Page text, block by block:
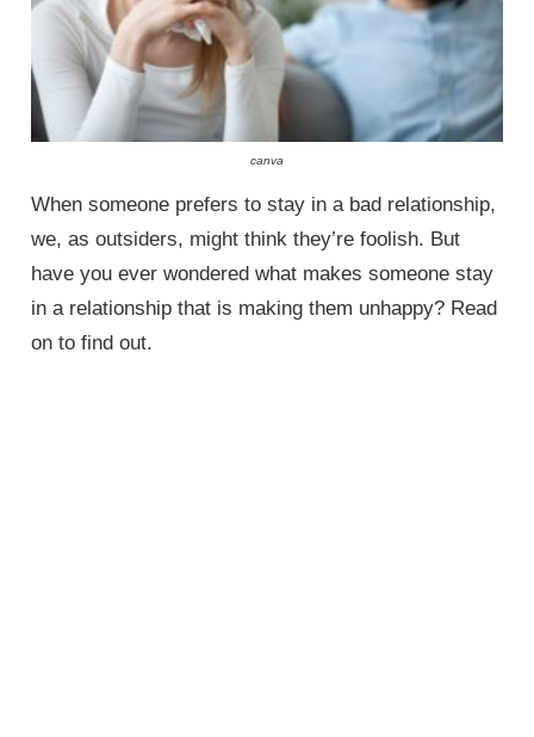
canva
When someone prefers to stay in a bad relationship,
we, as outsiders, might think they’re foolish. But
have you ever wondered what makes someone stay
in a relationship that is making them unhappy? Read
on to find out.